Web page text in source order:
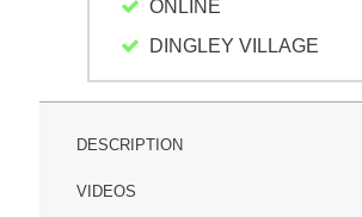
ONLINE
DINGLEY VILLAGE
DESCRIPTION
VIDEOS